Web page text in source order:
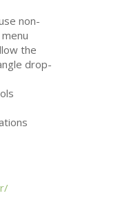
non-
the
drop-